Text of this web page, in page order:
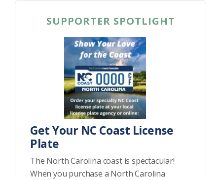
SUPPORTER SPOTLIGHT
Get Your NC Coast License
Plate
The North Carolina coast is spectacular!
When you purchase a North Carolina